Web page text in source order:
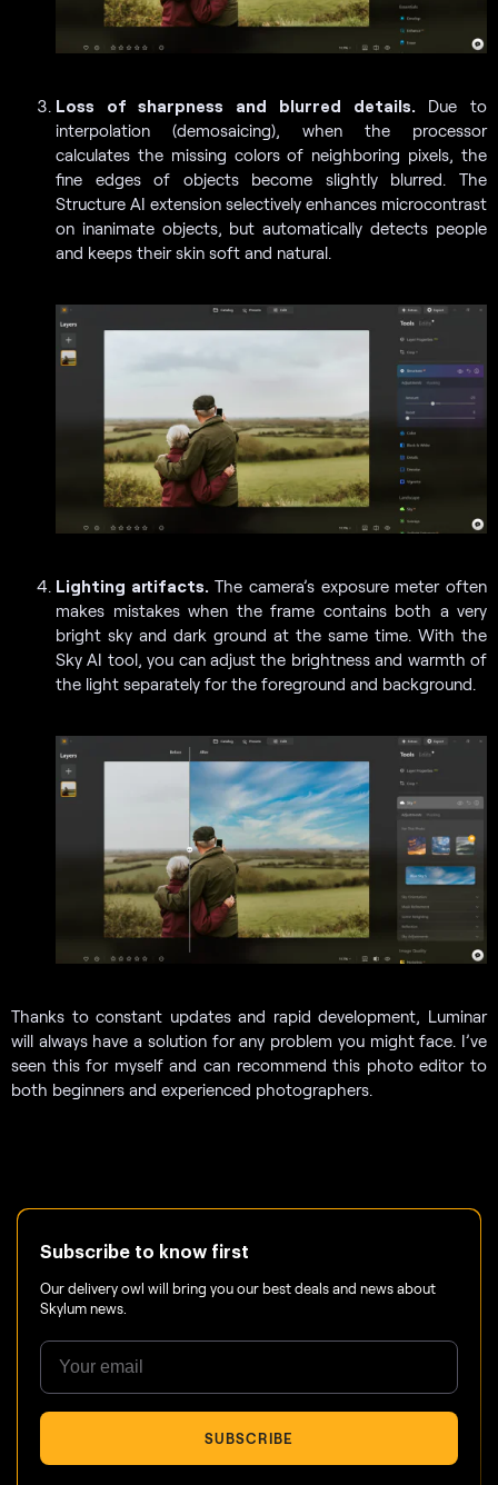
Loss of sharpness and blurred details.
Due to
interpolation (demosaicing), when the processor
calculates the missing colors of neighboring pixels, the
fine edges of objects become slightly blurred. The
Structure AI extension selectively enhances microcontrast
on inanimate objects, but automatically detects people
and keeps their skin soft and natural.
Lighting artifacts. The camera’s exposure meter often
makes mistakes when the frame contains both a very
bright sky and dark ground at the same time. With the
Sky AI tool, you can adjust the brightness and warmth of
the light separately for the foreground and background.
Thanks to constant updates and rapid development, Luminar
will always have a solution for any problem you might face. I’ve
seen this for myself and can recommend this photo editor to
both beginners and experienced photographers.
Subscribe to know first
Our delivery owl will bring you our best deals and news about
Skylum news.
SUBSCRIBE